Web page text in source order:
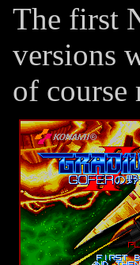
The first
versions
of